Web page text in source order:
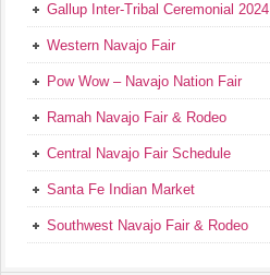
Gallup Inter-Tribal Ceremonial 2024
Western Navajo Fair
Pow Wow – Navajo Nation Fair
Ramah Navajo Fair & Rodeo
Central Navajo Fair Schedule
Santa Fe Indian Market
Southwest Navajo Fair & Rodeo